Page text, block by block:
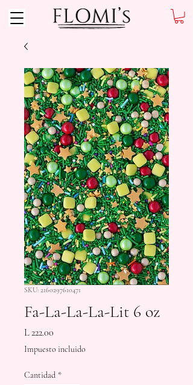
SKU: 2160297610471
Fa-La-La-La-Lit 6 oz
L 222.00
Impuesto incluido
Cantidad *